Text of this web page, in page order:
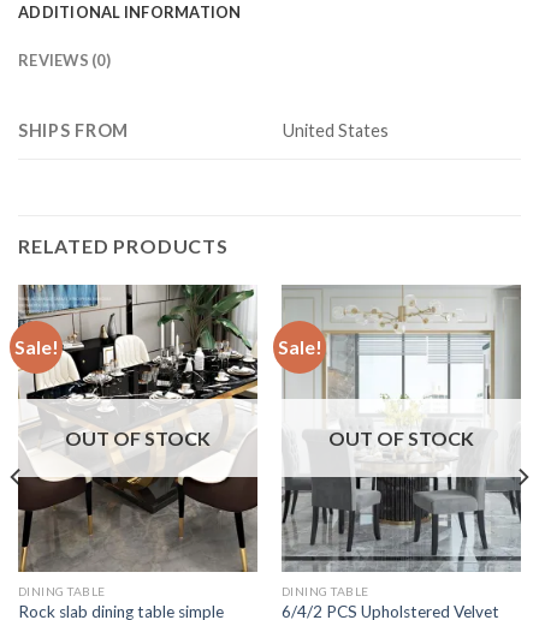
ADDITIONAL INFORMATION
REVIEWS (0)
SHIPS FROM United States
RELATED PRODUCTS
Sale!
OUT OF STOCK
DINING TABLE
Rock slab dining table simple
Sale!
OUT OF STOCK
DINING TABLE
6/4/2 PCS Upholstered Velvet